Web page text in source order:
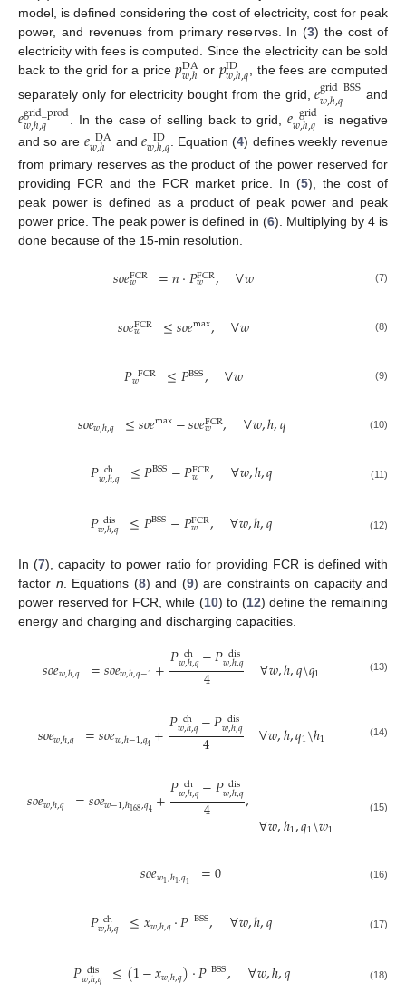
model, is defined considering the cost of electricity, cost for peak
power, and revenues from primary reserves. In (3) the cost of
electricity with fees is computed. Since the electricity can be sold
back to the grid for a price𝑝DA
𝑤,ℎ or 𝑝ID
𝑤,ℎ,𝑞 , the fees are computed
separately only for electricity bought from the grid,𝑒grid_BSS
𝑤,ℎ,𝑞 and
𝑒grid_prod
𝑤,ℎ,𝑞 . In the case of selling back to grid,𝑒grid
𝑤,ℎ,𝑞
is negative
and so are 𝑒DA
𝑤,ℎ and𝑒ID
𝑤,ℎ,𝑞 . Equation (4) defines weekly revenue
from primary reserves as the product of the power reserved for
providing FCR and the FCR market price. In (5), the cost of
peak power is defined as a product of peak power and peak
power price. The peak power is defined in (6). Multiplying by 4 is
done because of the 15-min resolution.
𝑠𝑜𝑒FCR
𝑤 =𝑛·𝑃FCR
𝑤 , ∀𝑤 (7)
𝑠𝑜𝑒FCR
𝑤 ≤𝑠𝑜𝑒max, ∀𝑤 (8)
𝑃FCR
𝑤 ≤𝑃BSS, ∀𝑤 (9)
𝑠𝑜𝑒𝑤,ℎ,𝑞 ≤𝑠𝑜𝑒max−𝑠𝑜𝑒FCR
𝑤 , ∀𝑤,ℎ,𝑞 (10)
𝑃ch
𝑤,ℎ,𝑞 ≤𝑃BSS−𝑃FCR
𝑤 , ∀𝑤,ℎ,𝑞 (11)
𝑃dis
𝑤,ℎ,𝑞 ≤𝑃BSS−𝑃FCR
𝑤 , ∀𝑤,ℎ,𝑞 (12)
In (7), capacity to power ratio for providing FCR is defined with
factor n . Equations (8) and (9) are constraints on capacity and
power reserved for FCR, while (10) to (12) define the remaining
energy and charging and discharging capacities.
𝑠𝑜𝑒𝑤,ℎ,𝑞 =𝑠𝑜𝑒𝑤,ℎ,𝑞−1+𝑃ch
𝑤,ℎ,𝑞−𝑃dis
𝑤,ℎ,𝑞
4 ∀𝑤,ℎ,𝑞\𝑞1 (13)
𝑠𝑜𝑒𝑤,ℎ,𝑞 =𝑠𝑜𝑒𝑤,ℎ−1,𝑞4+𝑃ch
𝑤,ℎ,𝑞−𝑃dis
𝑤,ℎ,𝑞
4 ∀𝑤,ℎ,𝑞1\ℎ1 (14)
𝑠𝑜𝑒𝑤,ℎ,𝑞 =𝑠𝑜𝑒𝑤−1,ℎ168,𝑞4+𝑃ch
𝑤,ℎ,𝑞−𝑃dis
𝑤,ℎ,𝑞
4 , ∀𝑤,ℎ1,𝑞1\𝑤1
(15)
𝑠𝑜𝑒𝑤1,ℎ1,𝑞1 =0 (16)
𝑃ch
𝑤,ℎ,𝑞 ≤𝑥𝑤,ℎ,𝑞·𝑃BSS, ∀𝑤,ℎ,𝑞 (17)
𝑃dis
𝑤,ℎ,𝑞 ≤(1−𝑥𝑤,ℎ,𝑞)·𝑃BSS, ∀𝑤,ℎ,𝑞 (18)